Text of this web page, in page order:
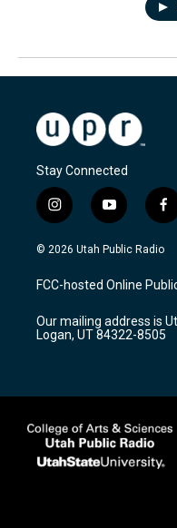
Stay Connected
i
n
s
a
g
a
m
y
o
u
u
b
f
a
c
b
o
k
© 2026 Utah Public Radio
FCC-hosted Online
Our mailing address is
Logan, UT 84322-8505